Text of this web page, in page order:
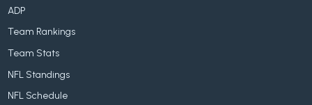
ADP
Team Rankings
Team Stats
NFL Standings
NFL Schedule